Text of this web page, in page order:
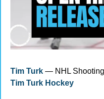
Tim Turk
Tim Turk Hockey